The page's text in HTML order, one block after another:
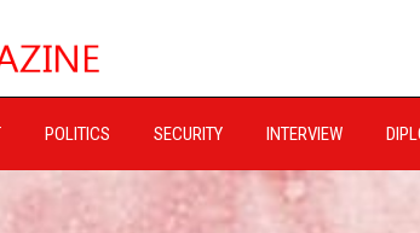
POLITICS SECURITY INTERVIEW